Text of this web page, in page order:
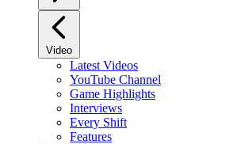
Video
Latest Videos
YouTube Channel
Game Highlights
Interviews
Every Shift
Features